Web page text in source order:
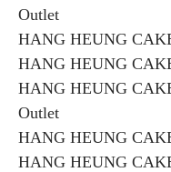
Outlet
HANG HEUNG
HANG HEUNG
HANG HEUNG
Outlet
HANG HEUNG
HANG HEUNG